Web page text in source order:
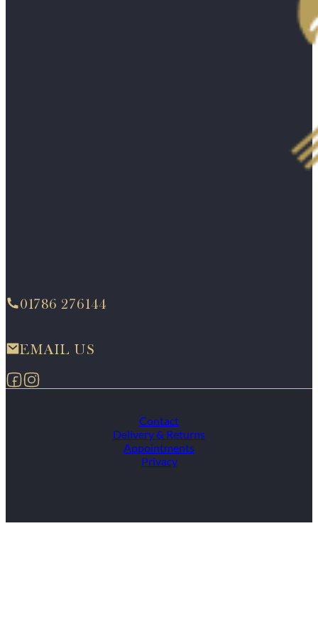
01786 276144
EMAIL US
Follow us on Facebook
Follow us on Instagram
Contact
Delivery & Returns
Appointments
Privacy